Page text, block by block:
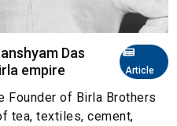
Article
Das
empire
Founder of Birla Brothers
tea, textiles, cement,